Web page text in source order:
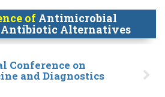
of Antimicrobial
Antibiotic Alternatives
Conference on
and Diagnostics